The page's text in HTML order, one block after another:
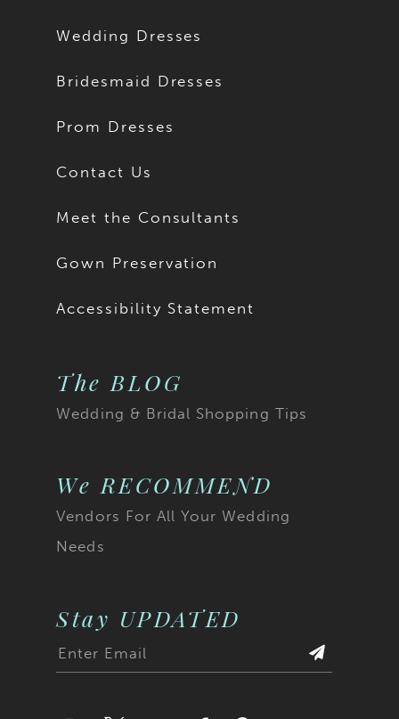
Wedding Dresses
Bridesmaid Dresses
Prom Dresses
Contact Us
Meet the Consultants
Gown Preservation
Accessibility Statement
The BLOG
Wedding & Bridal Shopping Tips
We RECOMMEND
Vendors For All Your Wedding
Needs
Stay UPDATED